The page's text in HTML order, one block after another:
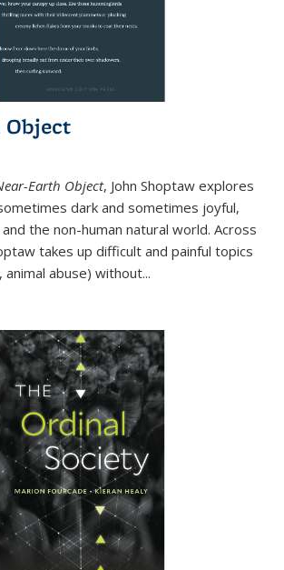
Object
Earth Object, John Shoptaw explores
dark and sometimes joyful,
the non-human natural world. Across
takes up difficult and painful topics
abuse) without...